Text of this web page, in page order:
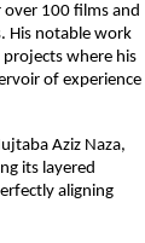
over 100 films and
His notable work
where his
of experience
Aziz Naza,
its layered
aligning